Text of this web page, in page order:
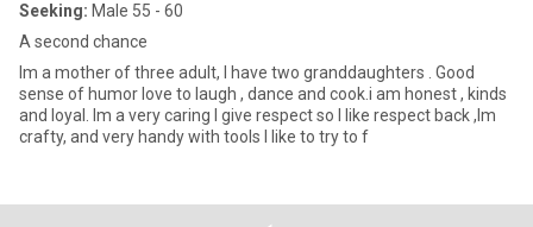
Seeking: Male 55 - 60
A second chance
Im a mother of three adult, I have two granddaughters . Good
sense of humor love to laugh , dance and cook.i am honest , kinds
and loyal. Im a very caring I give respect so I like respect back ,Im
crafty, and very handy with tools I like to try to f